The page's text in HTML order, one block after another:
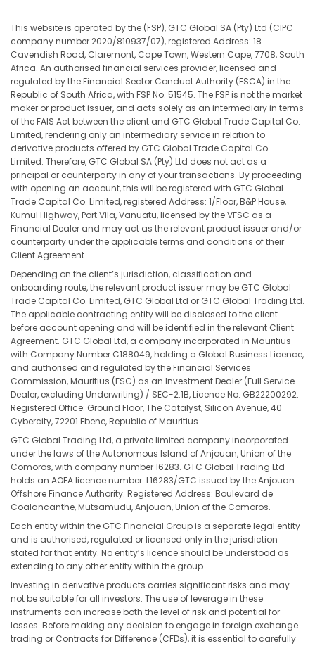
This website is operated by the (FSP), GTC Global SA (Pty) Ltd (CIPC
company number 2020/810937/07), registered Address: 18
Cavendish Road, Claremont, Cape Town, Western Cape, 7708, South
Africa. An authorised financial services provider, licensed and
regulated by the Financial Sector Conduct Authority (FSCA) in the
Republic of South Africa, with FSP No. 51545. The FSP is not the market
maker or product issuer, and acts solely as an intermediary in terms
of the FAIS Act between the client and GTC Global Trade Capital Co.
Limited, rendering only an intermediary service in relation to
derivative products offered by GTC Global Trade Capital Co.
Limited. Therefore, GTC Global SA (Pty) Ltd does not act as a
principal or counterparty in any of your transactions. By proceeding
with opening an account, this will be registered with GTC Global
Trade Capital Co. Limited, registered Address: 1/Floor, B&P House,
Kumul Highway, Port Vila, Vanuatu, licensed by the VFSC as a
Financial Dealer and may act as the relevant product issuer and/or
counterparty under the applicable terms and conditions of their
Client Agreement.
Depending on the client’s jurisdiction, classification and
onboarding route, the relevant product issuer may be GTC Global
Trade Capital Co. Limited, GTC Global Ltd or GTC Global Trading Ltd.
The applicable contracting entity will be disclosed to the client
before account opening and will be identified in the relevant Client
Agreement. GTC Global Ltd, a company incorporated in Mauritius
with Company Number C188049, holding a Global Business Licence,
and authorised and regulated by the Financial Services
Commission, Mauritius (FSC) as an Investment Dealer (Full Service
Dealer, excluding Underwriting) / SEC-2.1B, Licence No. GB22200292.
Registered Office: Ground Floor, The Catalyst, Silicon Avenue, 40
Cybercity, 72201 Ebene, Republic of Mauritius.
GTC Global Trading Ltd, a private limited company incorporated
under the laws of the Autonomous Island of Anjouan, Union of the
Comoros, with company number 16283. GTC Global Trading Ltd
holds an AOFA licence number. L16283/GTC issued by the Anjouan
Offshore Finance Authority. Registered Address: Boulevard de
Coalancanthe, Mutsamudu, Anjouan, Union of the Comoros.
Each entity within the GTC Financial Group is a separate legal entity
and is authorised, regulated or licensed only in the jurisdiction
stated for that entity. No entity’s licence should be understood as
extending to any other entity within the group.
Investing in derivative products carries significant risks and may
not be suitable for all investors. The use of leverage in these
instruments can increase both the level of risk and potential for
losses. Before making any decision to engage in foreign exchange
trading or Contracts for Difference (CFDs), it is essential to carefully